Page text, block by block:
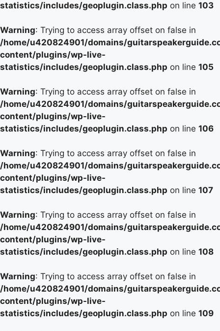
statistics/includes/geoplugin.class.php on line 103
Warning: Trying to access array offset on false in
/home/u420824901/domains/
content/plugins/wp-live-
statistics/includes/geoplugin.class.php on line 105
Warning: Trying to access array offset on false in
/home/u420824901/domains/
content/plugins/wp-live-
statistics/includes/geoplugin.class.php on line 106
Warning: Trying to access array offset on false in
/home/u420824901/domains/
content/plugins/wp-live-
statistics/includes/geoplugin.class.php on line 107
Warning: Trying to access array offset on false in
/home/u420824901/domains/
content/plugins/wp-live-
statistics/includes/geoplugin.class.php on line 108
Warning: Trying to access array offset on false in
/home/u420824901/domains/
content/plugins/wp-live-
statistics/includes/geoplugin.class.php on line 109